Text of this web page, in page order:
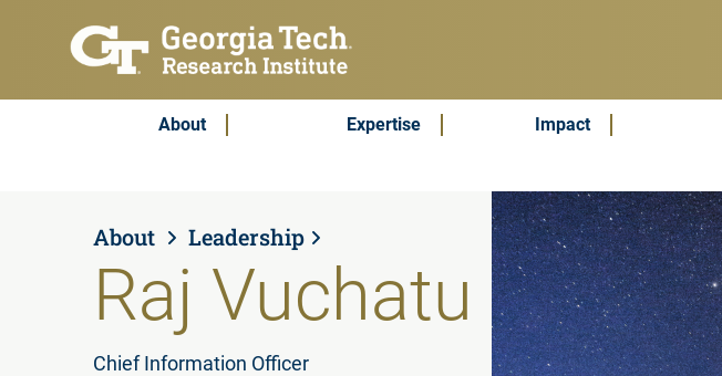
Subscribe & Contact
Main Menu
About Expertise Impact
About Leadership
Raj Vuchatu
Chief Information Officer